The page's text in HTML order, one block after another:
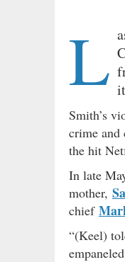
L
Smith’s
crime and
the hit
In late
mother,
chief
“(Keel)